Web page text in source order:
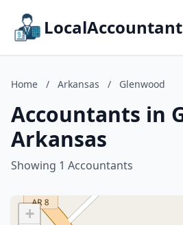
Home / Arkansas / Glenwood
Accountants in
Arkansas
Showing 1 Accountants
+